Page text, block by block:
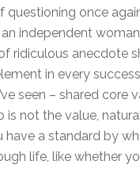
questioning once
independent
ridiculous anecdote
in every
seen – shared core
is not the value,
have a standard by
life, like whether